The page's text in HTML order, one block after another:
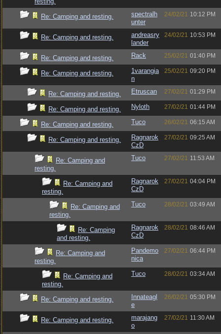
Re: Camping and resting.
spectralh
unter
24/02/21 10:12 PM
Re: Camping and resting.
andreasry
lander
24/02/21 10:53 PM
Re: Camping and resting. Rack 25/02/21 01:40 PM
Re: Camping and resting.
1varangia
n
25/02/21 09:20 PM
Re: Camping and resting. Etruscan 27/02/21 01:29 PM
Re: Camping and resting. Nyloth 27/02/21 01:44 PM
Re: Camping and resting. Tuco 26/02/21 06:15 AM
Re: Camping and resting.
Ragnarok
CzD
27/02/21 09:25 AM
Re: Camping and
resting.
Tuco 27/02/21 11:53 AM
Re: Camping and
resting.
Ragnarok
CzD
27/02/21 04:04 PM
Re: Camping and
resting.
Tuco 28/02/21 03:49 AM
Re: Camping
and resting.
Ragnarok
CzD
28/02/21 08:46 AM
Re: Camping and
resting.
Pandemo
nica
27/02/21 06:44 PM
Re: Camping and
resting.
Tuco 28/02/21 03:34 AM
Re: Camping and resting.
Innateagl
e
26/02/21 05:30 PM
Re: Camping and resting.
marajang
o
27/02/21 11:30 AM